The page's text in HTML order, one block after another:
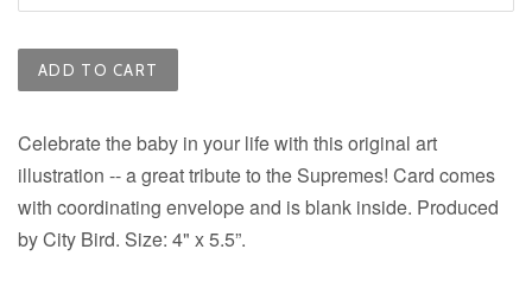
ADD TO CART
Celebrate the baby in your life with this original art
illustration -- a great tribute to the Supremes! Card comes
with coordinating envelope and is blank inside. Produced
by City Bird. Size: 4" x 5.5”.